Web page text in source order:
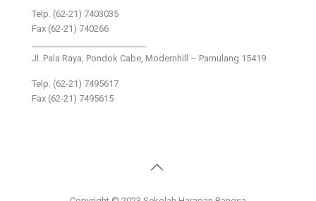
Telp. (62-21) 7403035
Fax (62-21) 740266
Jl. Pala Raya, Pondok Cabe, Modernhill – Pamulang 15419
Telp. (62-21) 7495617
Fax (62-21) 7495615